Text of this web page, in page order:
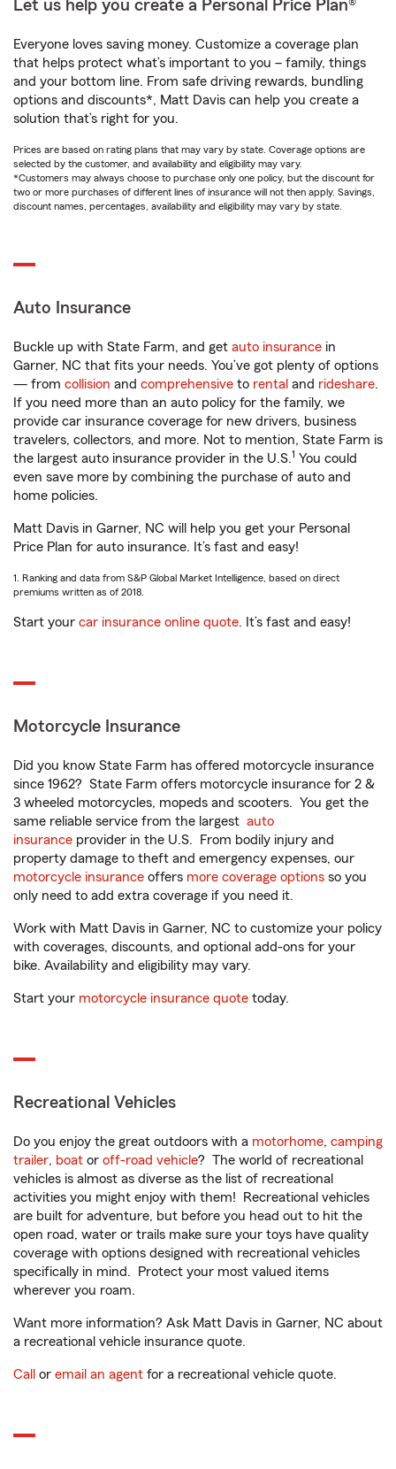
Let us help you create a Personal Price Plan®
Everyone loves saving money. Customize a coverage plan
that helps protect what’s important to you – family, things
and your bottom line. From safe driving rewards, bundling
options and discounts*, Matt Davis can help you create a
solution that’s right for you.
Prices are based on rating plans that may vary by state. Coverage options are
selected by the customer, and availability and eligibility may vary.
*Customers may always choose to purchase only one policy, but the discount for
two or more purchases of different lines of insurance will not then apply. Savings,
discount names, percentages, availability and eligibility may vary by state.
Auto Insurance
Buckle up with State Farm, and get auto insurance in
Garner, NC that fits your needs. You’ve got plenty of options
— from collision and comprehensive to rental and rideshare.
If you need more than an auto policy for the family, we
provide car insurance coverage for new drivers, business
travelers, collectors, and more. Not to mention, State Farm is
the largest auto insurance provider in the U.S.1 You could
even save more by combining the purchase of auto and
home policies.
Matt Davis in Garner, NC will help you get your Personal
Price Plan for auto insurance. It’s fast and easy!
1. Ranking and data from S&P Global Market Intelligence, based on direct
premiums written as of 2018.
Start your car insurance online quote. It’s fast and easy!
Motorcycle Insurance
Did you know State Farm has offered motorcycle insurance
since 1962? State Farm offers motorcycle insurance for 2 &
3 wheeled motorcycles, mopeds and scooters. You get the
same reliable service from the largest auto
insurance provider in the U.S. From bodily injury and
property damage to theft and emergency expenses, our
motorcycle insurance offers more coverage options so you
only need to add extra coverage if you need it.
Work with Matt Davis in Garner, NC to customize your policy
with coverages, discounts, and optional add-ons for your
bike. Availability and eligibility may vary.
Start your motorcycle insurance quote today.
Recreational Vehicles
Do you enjoy the great outdoors with a motorhome, camping
trailer, boat or off-road vehicle? The world of recreational
vehicles is almost as diverse as the list of recreational
activities you might enjoy with them! Recreational vehicles
are built for adventure, but before you head out to hit the
open road, water or trails make sure your toys have quality
coverage with options designed with recreational vehicles
specifically in mind. Protect your most valued items
wherever you roam.
Want more information? Ask Matt Davis in Garner, NC about
a recreational vehicle insurance quote.
Call or email an agent for a recreational vehicle quote.